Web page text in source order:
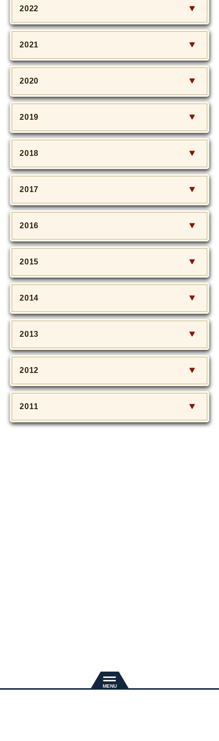
2022
2021
2020
2019
2018
2017
2016
2015
2014
2013
2012
2011